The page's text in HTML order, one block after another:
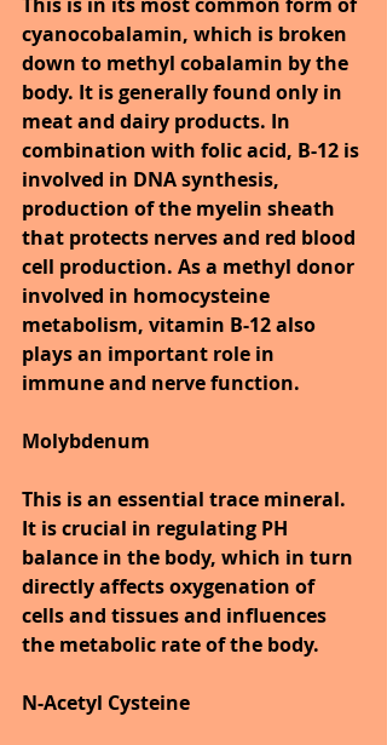
cyanocobalamin, which is broken
down to methyl cobalamin by the
body. It is generally found only in
meat and dairy products. In
combination with folic acid, B-12 is
involved in DNA synthesis,
production of the myelin sheath
that protects nerves and red blood
cell production. As a methyl donor
involved in homocysteine
metabolism, vitamin B-12 also
plays an important role in
immune and nerve function.
Molybdenum
This is an essential trace mineral.
It is crucial in regulating PH
balance in the body, which in turn
directly affects oxygenation of
cells and tissues and influences
the metabolic rate of the body.
N-Acetyl Cysteine